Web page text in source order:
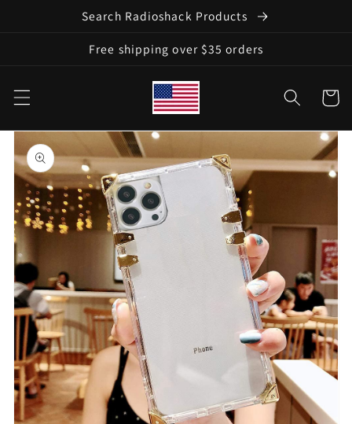
Search Radioshack Products
Free shipping over $35 orders
Cart
Skip to
product
information
gallery
view